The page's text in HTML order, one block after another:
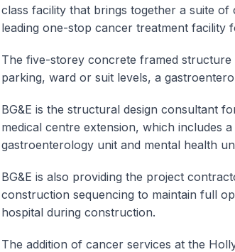
class facility that brings together a suite
leading one-stop cancer treatment facility
The five-storey concrete framed
parking, ward or suit levels, a
BG&E is the structural design consultant
medical centre extension, which includes
gastroenterology unit and mental health
BG&E is also providing the project
construction sequencing to maintain full
hospital during construction.
The addition of cancer services at the